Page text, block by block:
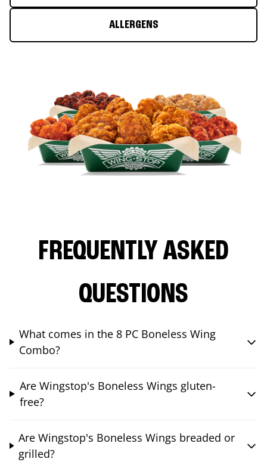
ALLERGENS
FREQUENTLY ASKED
QUESTIONS
What comes in the 8 PC Boneless Wing
Combo?
Are Wingstop's Boneless Wings gluten-
free?
Are Wingstop's Boneless Wings breaded or
grilled?